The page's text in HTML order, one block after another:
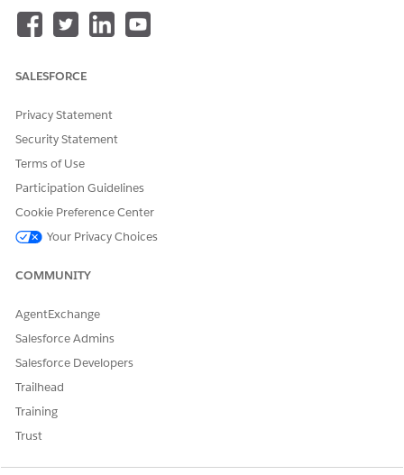
between your organization and AWS.
Create an AWS account.
Add the Amazon Textract permissions to the IAM User.
DID THIS ARTICLE SOLVE YOUR ISSUE?
Let us know so we can improve!
SALESFORCE
Privacy Statement
Security Statement
Terms of Use
Participation Guidelines
Cookie Preference Center
Your Privacy Choices
COMMUNITY
AgentExchange
Salesforce Admins
Salesforce Developers
Trailhead
Training
Trust